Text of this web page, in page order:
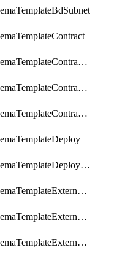
SchemaTemplateContractFilter
SchemaTemplateContractServiceChaining
SchemaTemplateContractServiceGraph
SchemaTemplateDeployNdo
SchemaTemplateExternalEpg
SchemaTemplateExternalEpgContract
SchemaTemplateExternalEpgSelector